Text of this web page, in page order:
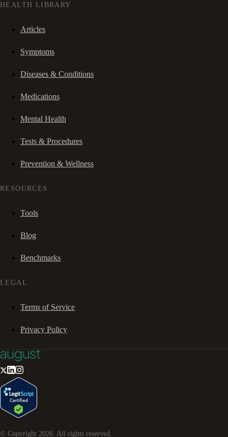
HEALTH LIBRARY
Articles
Symptoms
Diseases & Conditions
Medications
Mental Health
Tests & Procedures
Prevention & Wellness
RESOURCES
Tools
Blog
Benchmarks
LEGAL
Terms of Service
Privacy Policy
© Copyright 2026. All rights reserved.